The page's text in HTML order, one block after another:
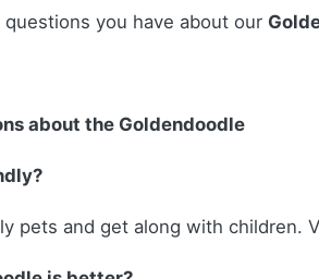
you have about our
about the Goldendoodle
pets and get along with children.